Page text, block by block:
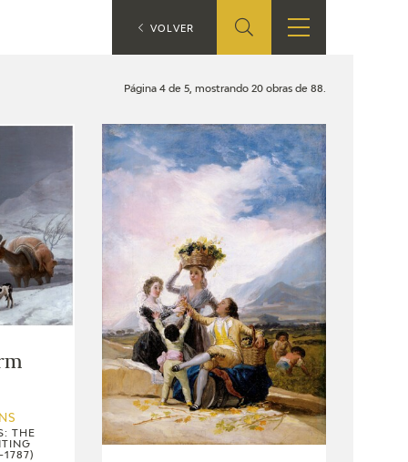
EN
ONLINE SHOP
EDUCA
RECURSOS
EDUCATIVOS
ARASAAC
Página 4 de 5, mostrando 20 obras de 88.
THE
1787)
VOLVER